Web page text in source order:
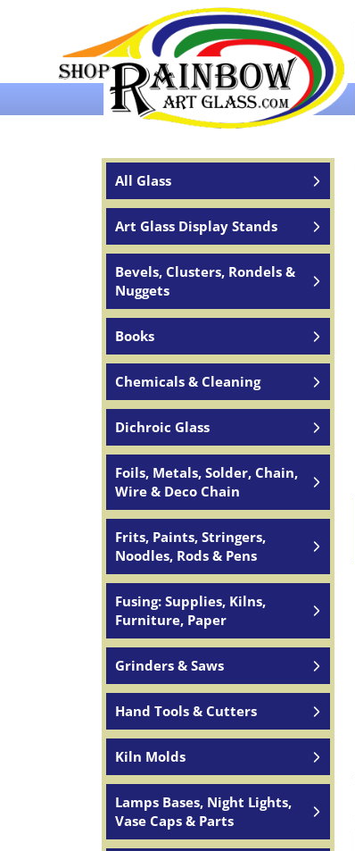
Over 65 years of service to the world
All Glass
Art Glass Display Stands
Bevels, Clusters, Rondels &
Nuggets
Books
Chemicals & Cleaning
Dichroic Glass
Foils, Metals, Solder, Chain,
Wire & Deco Chain
Frits, Paints, Stringers,
Noodles, Rods & Pens
Fusing: Supplies, Kilns,
Furniture, Paper
Grinders & Saws
Hand Tools & Cutters
Kiln Molds
Lamps Bases, Night Lights,
Vase Caps & Parts